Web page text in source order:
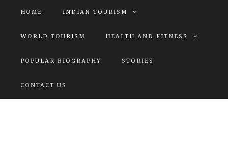
HOME INDIAN TOURISM
WORLD TOURISM HEALTH AND FITNESS
POPULAR BIOGRAPHY STORIES
CONTACT US